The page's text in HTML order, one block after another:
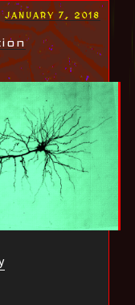
POSTED
JANUARY 7, 2018